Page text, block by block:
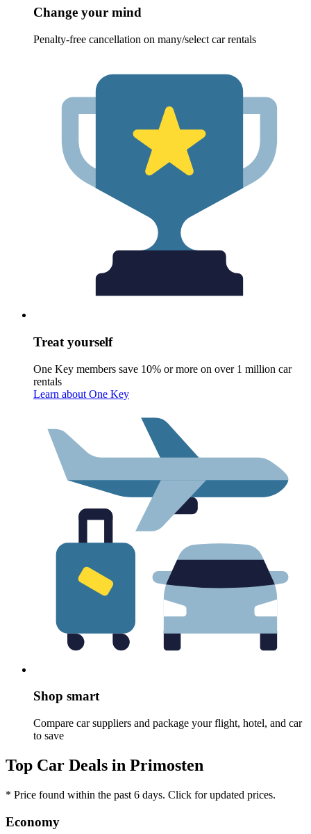
Change your mind
Penalty-free cancellation on many/select car rentals
Treat yourself
One Key members save 10% or more on over 1 million car
rentals
Learn about One Key
Shop smart
Compare car suppliers and package your flight, hotel, and car
to save
Top Car Deals in Primosten
* Price found within the past 6 days. Click for updated prices.
Economy